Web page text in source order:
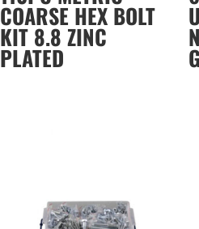
COARSE HEX BOLT
KIT 8.8 ZINC
PLATED